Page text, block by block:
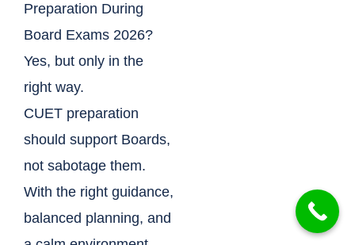
Preparation During
Board Exams 2026?
Yes, but only in the
right way.
CUET preparation
should support Boards,
not sabotage them.
With the right guidance,
balanced planning, and